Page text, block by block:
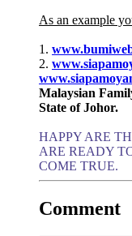
As an example
1.
2.
Malaysian
State of Johor.
HAPPY ARE
ARE READY
COME TRUE.
Comment